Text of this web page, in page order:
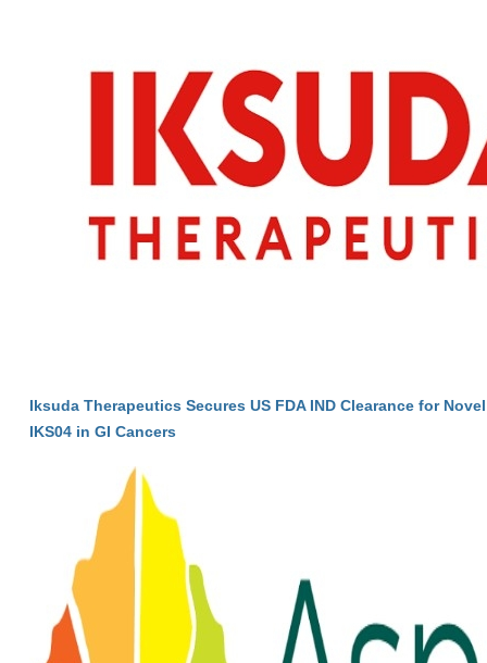
Iksuda Therapeutics Secures US FDA IND Clearance for
IKS04 in GI Cancers